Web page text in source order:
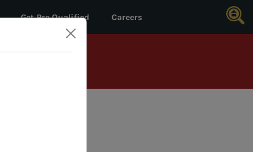
Get Pre Qualified Careers